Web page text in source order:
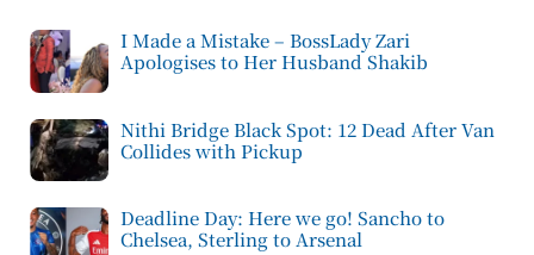
I Made a Mistake – BossLady Zari
Apologises to Her Husband Shakib
Nithi Bridge Black Spot: 12 Dead After Van
Collides with Pickup
Deadline Day: Here we go! Sancho to
Chelsea, Sterling to Arsenal